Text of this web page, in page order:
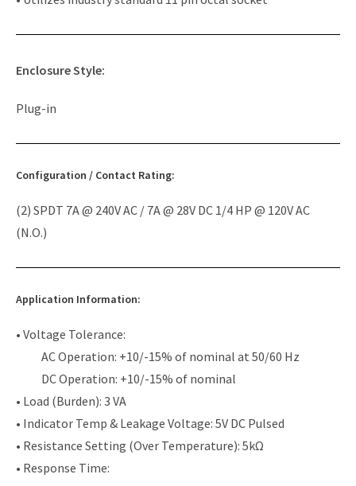
Enclosure Style:
Plug-in
Configuration / Contact Rating:
(2) SPDT 7A @ 240V AC / 7A @ 28V DC 1/4 HP @ 120V AC
(N.O.)
Application Information:
• Voltage Tolerance:
AC Operation: +10/-15% of nominal at 50/60 Hz
DC Operation: +10/-15% of nominal
• Load (Burden): 3 VA
• Indicator Temp & Leakage Voltage: 5V DC Pulsed
• Resistance Setting (Over Temperature): 5kΩ
• Response Time: